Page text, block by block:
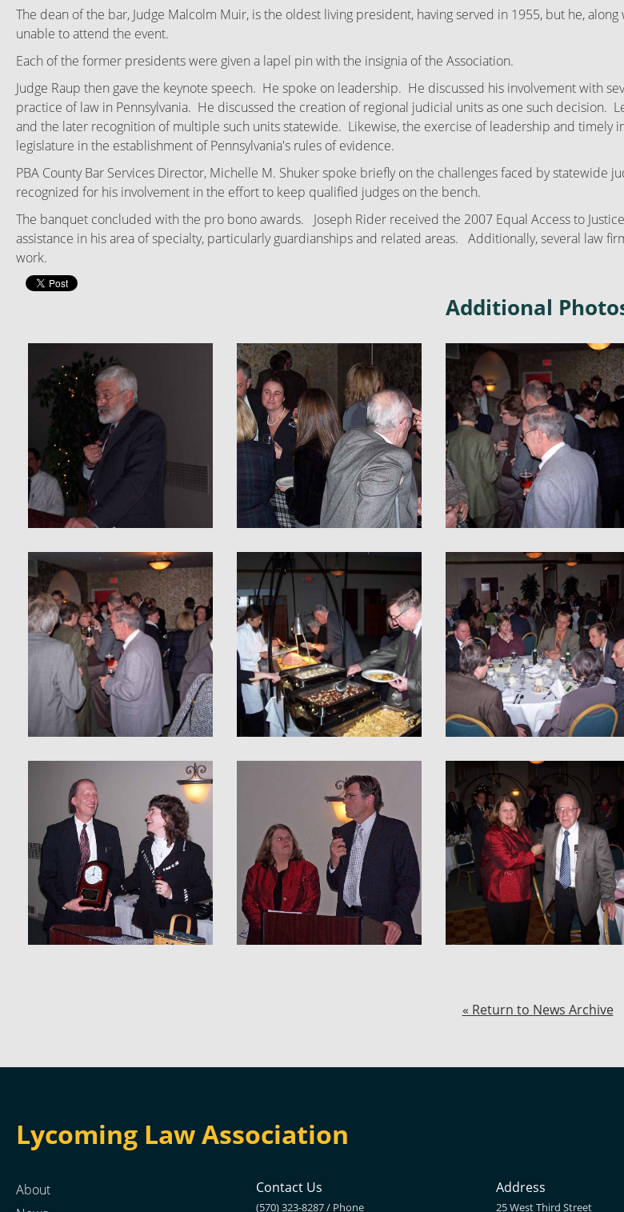
The dean of the bar, Judge Malcolm Muir, is the oldest living president, having served in 1955, but he,
unable to attend the event.
Each of the former presidents were given a lapel pin with the insignia of the Association.
Judge Raup then gave the keynote speech. He spoke on leadership. He discussed his involvement with
practice of law in Pennsylvania. He discussed the creation of regional judicial units as one such
and the later recognition of multiple such units statewide. Likewise, the exercise of leadership and
legislature in the establishment of Pennsylvania's rules of evidence.
PBA County Bar Services Director, Michelle M. Shuker spoke briefly on the challenges faced by
recognized for his involvement in the effort to keep qualified judges on the bench.
The banquet concluded with the pro bono awards. Joseph Rider received the 2007 Equal Access to
assistance in his area of specialty, particularly guardianships and related areas. Additionally, several law
work.
Additional
« Return to News Archive
Lycoming Law Association
About
Contact Us
(570) 323-8287 / Phone
Address
25 West Third Street